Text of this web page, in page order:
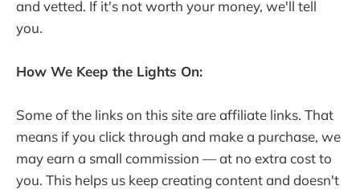
and vetted. If it's not worth your money, we'll tell
you.
How We Keep the Lights On:
Some of the links on this site are affiliate links. That
means if you click through and make a purchase, we
may earn a small commission — at no extra cost to
you. This helps us keep creating content and doesn't